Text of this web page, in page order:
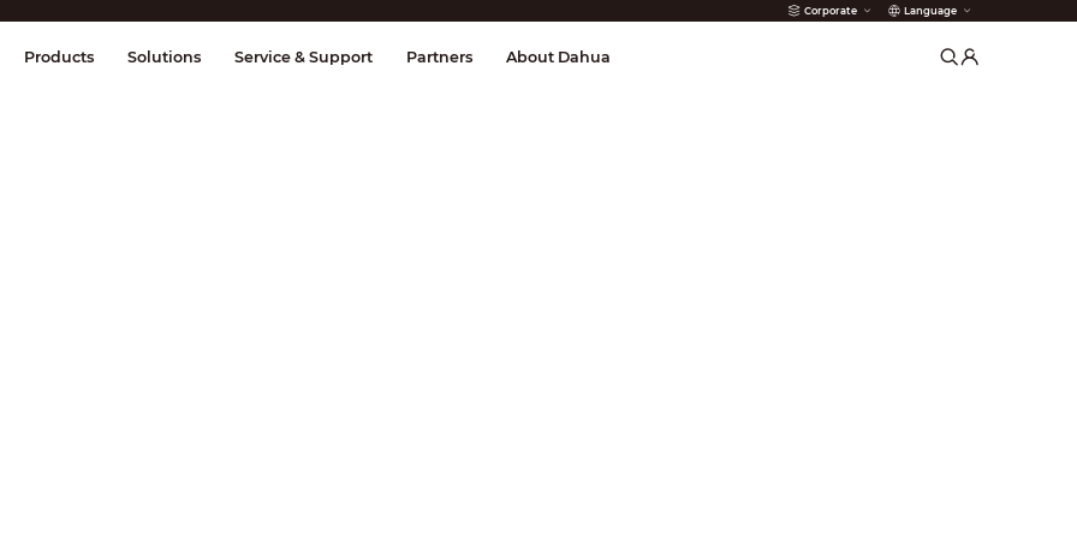
Corporate Language
& Control Transmission Fire Alarms
Products Solutions Service & Support Partners About Dahua